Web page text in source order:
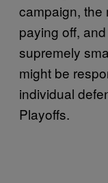
campaign, the
paying off,
supremely
might be
individual
Playoffs.